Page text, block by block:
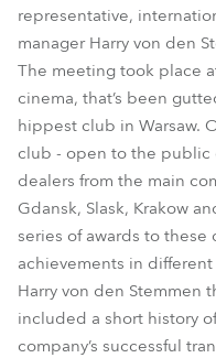
representative,
manager Harry von den
The meeting took place
cinema, that’s been
hippest club in Warsaw.
club - open to the public
dealers from the main
Gdansk, Slask, Krakow
series of awards to these
achievements in different
Harry von den Stemmen
included a short history
company’s successful